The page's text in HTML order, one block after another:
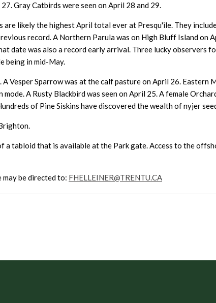
Gray Catbirds were seen on April 28 and 29.
likely the highest April total ever at Presqu'ile. They
record. A Northern Parula was on High Bluff Island on
date was also a record early arrival. Three lucky observers
being in mid-May.
Vesper Sparrow was at the calf pasture on April 26.
A Rusty Blackbird was seen on April 25. A female
of Pine Siskins have discovered the wealth of nyjer
a tabloid that is available at the Park gate. Access to the
be directed to: FHELLEINER@TRENTU.CA